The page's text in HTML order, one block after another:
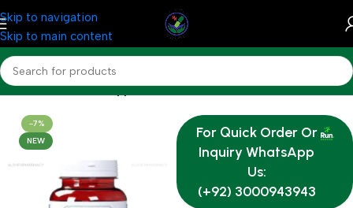
Skip to navigation
Skip to main content
Home Nutrition & Supplements
-7%
NEW
For Quick Order Or
Inquiry WhatsApp
Us:
(+92) 3000943943